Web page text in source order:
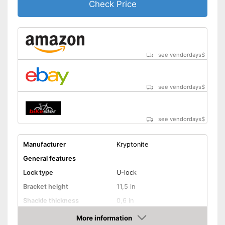
Check Price
see vendordays$
see vendordays$
see vendordays$
Manufacturer
Kryptonite
General features
Lock type
U-lock
Bracket height
11,5 in
Shackle thickness
0,6 in
1
More information